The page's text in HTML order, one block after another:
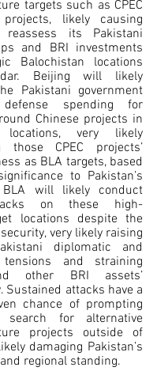
targets such as CPEC
likely causing
its Pakistani
and BRI investments
Balochistan locations
Beijing will likely
Pakistani government
defense spending for
Chinese projects in
locations, very likely
those CPEC projects’
as BLA targets, based
to Pakistan’s
BLA will likely conduct
on these high-
locations despite the
very likely raising
diplomatic and
tensions and straining
other BRI assets’
Sustained attacks have a
chance of prompting
search for alternative
projects outside of
damaging Pakistan’s
regional standing.